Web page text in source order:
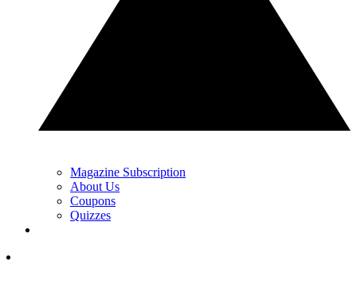
Magazine Subscription
About Us
Coupons
Quizzes